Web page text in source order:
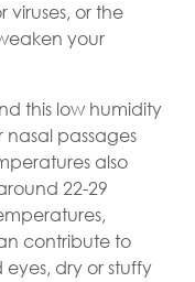
or the
your
this low humidity
passages
also
22-29
contribute to
dry or stuffy